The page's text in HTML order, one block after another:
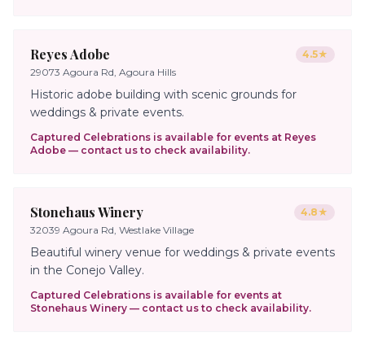
Reyes Adobe 4.5★
29073 Agoura Rd, Agoura Hills
Historic adobe building with scenic grounds for
weddings & private events.
Captured Celebrations is available for events at Reyes
Adobe — contact us to check availability.
Stonehaus Winery 4.8★
32039 Agoura Rd, Westlake Village
Beautiful winery venue for weddings & private events
in the Conejo Valley.
Captured Celebrations is available for events at
Stonehaus Winery — contact us to check availability.